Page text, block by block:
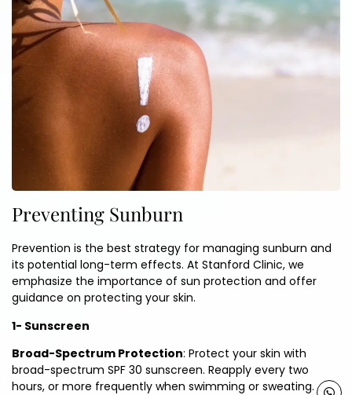
Preventing Sunburn
Prevention is the best strategy for managing sunburn and
its potential long-term effects. At Stanford Clinic, we
emphasize the importance of sun protection and offer
guidance on protecting your skin.
1- Sunscreen
Broad-Spectrum Protection: Protect your skin with
broad-spectrum SPF 30 sunscreen. Reapply every two
hours, or more frequently when swimming or sweating.